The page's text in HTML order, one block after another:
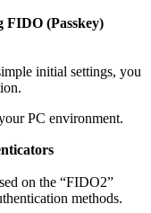
FIDO (Passkey)
initial settings, you
PC environment.
on the “FIDO2”
methods.